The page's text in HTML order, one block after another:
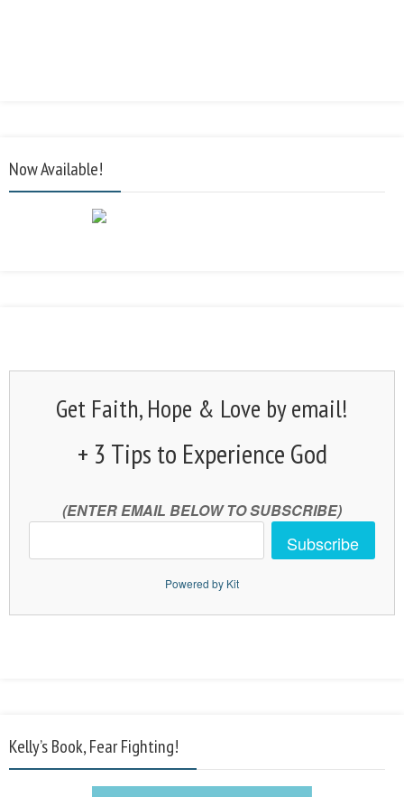
Now Available!
Get Faith, Hope & Love by email!
+ 3 Tips to Experience God
(ENTER EMAIL BELOW TO SUBSCRIBE)
Subscribe
Powered by Kit
Kelly’s Book, Fear Fighting!